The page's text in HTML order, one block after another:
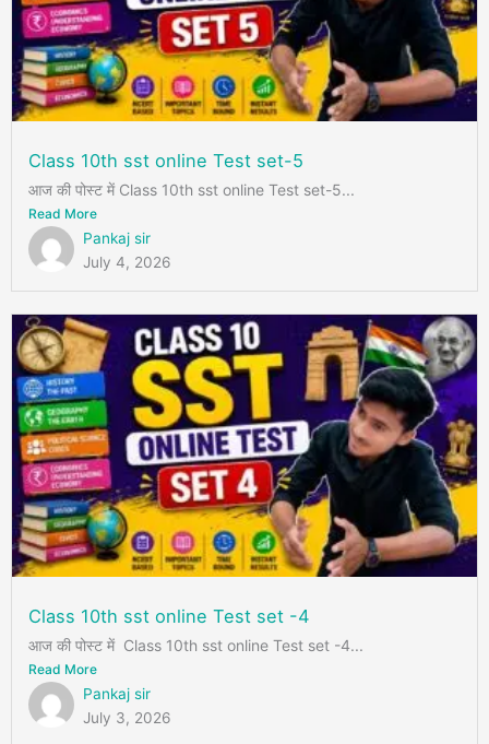
Class 10th sst online Test set-5
आज की पोस्ट में Class 10th sst online Test set-5...
Read More
Pankaj sir
July 4, 2026
Class 10th sst online Test set -4
आज की पोस्ट में Class 10th sst online Test set -4...
Read More
Pankaj sir
July 3, 2026